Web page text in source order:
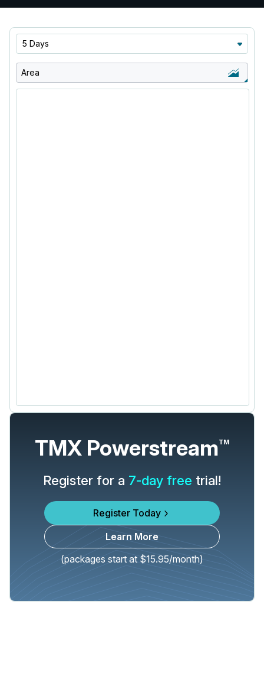
5 Days
Area
TMX PowerstreamTM
Register for a 7-day free trial!
Register Today
Learn More
(packages start at $15.95/month)